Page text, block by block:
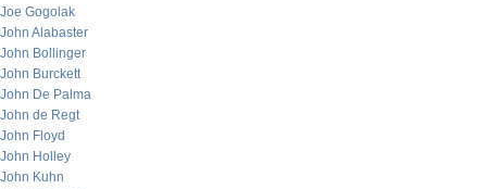
Joe Gogolak
John Alabaster
John Bollinger
John Burckett
John De Palma
John de Regt
John Floyd
John Holley
John Kuhn